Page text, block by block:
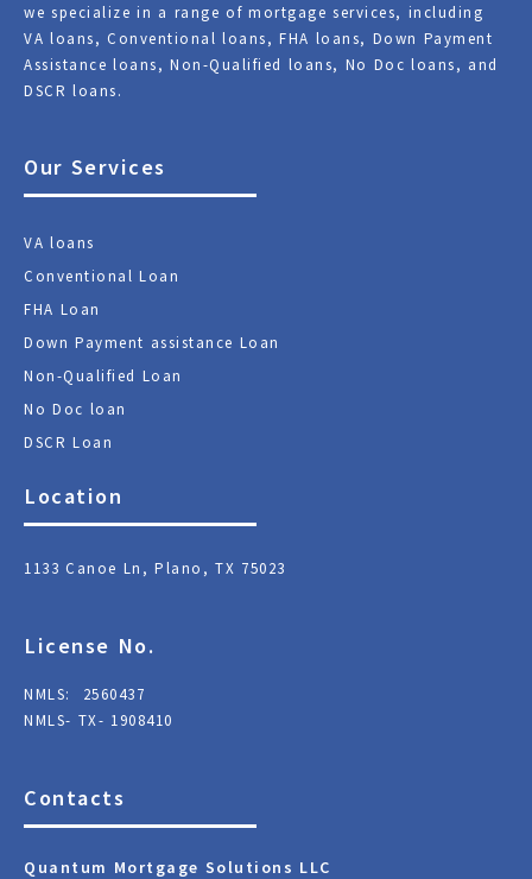
we specialize in a range of mortgage services, including
VA loans, Conventional loans, FHA loans, Down Payment
Assistance loans, Non-Qualified loans, No Doc loans, and
DSCR loans.
Our Services
VA loans
Conventional Loan
FHA Loan
Down Payment assistance Loan
Non-Qualified Loan
No Doc loan
DSCR Loan
Location
1133 Canoe Ln, Plano, TX 75023
License No.
NMLS: 2560437
NMLS- TX- 1908410
Contacts
Quantum Mortgage Solutions LLC